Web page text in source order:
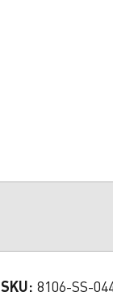
SKU: 8106-SS-